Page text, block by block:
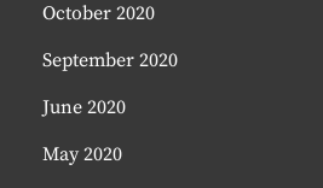
October 2020
September 2020
June 2020
May 2020